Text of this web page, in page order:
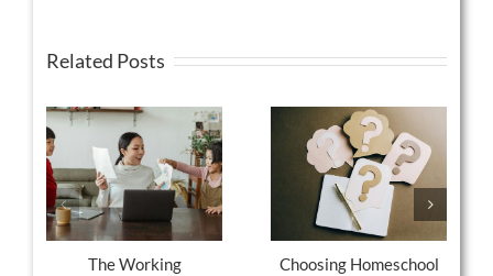
Related Posts
The Working
Choosing Homeschool